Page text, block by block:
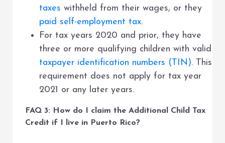
taxes withheld from their wages, or they
paid self-employment tax.
For tax years 2020 and prior, they have
three or more qualifying children with valid
taxpayer identification numbers (TIN). This
requirement does not apply for tax year
2021 or any later years.
FAQ 3: How do I claim the Additional Child Tax
Credit if I live in Puerto Rico?